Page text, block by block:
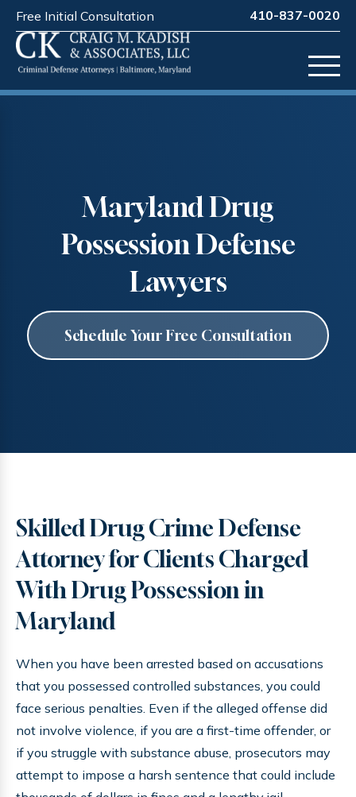
Free Initial Consultation 410-837-0020
Maryland Drug
Possession Defense
Lawyers
Schedule Your Free Consultation
Skilled Drug Crime Defense
Attorney for Clients Charged
With Drug Possession in
Maryland
When you have been arrested based on accusations
that you possessed controlled substances, you could
face serious penalties. Even if the alleged offense did
not involve violence, if you are a first-time offender, or
if you struggle with substance abuse, prosecutors may
attempt to impose a harsh sentence that could include